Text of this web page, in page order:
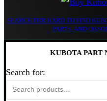
SEARCH FOR HARD TO FIND
PARTS, AND
KUBOTA PART
Search for: